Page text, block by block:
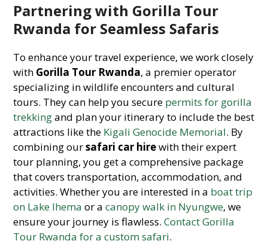
Partnering with Gorilla Tour
Rwanda for Seamless Safaris
To enhance your travel experience, we work closely
with Gorilla Tour Rwanda, a premier operator
specializing in wildlife encounters and cultural
tours. They can help you secure permits for gorilla
trekkingand plan your itinerary to include the best
attractions like the Kigali Genocide Memorial. By
combining oursafari car hirewith their expert
tour planning, you get a comprehensive package
that covers transportation, accommodation, and
activities. Whether you are interested in a boat trip
on Lake Ihema or acanopy walk in Nyungwe, we
ensure your journey is flawless.Contact Gorilla
Tour Rwanda for a custom safari.